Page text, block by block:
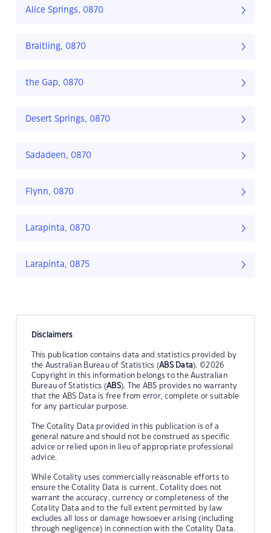
Alice Springs, 0870
Braitling, 0870
the Gap, 0870
Desert Springs, 0870
Sadadeen, 0870
Flynn, 0870
Larapinta, 0870
Larapinta, 0875
Disclaimers
This publication contains data and statistics provided by
the Australian Bureau of Statistics (ABS Data). ©2026
Copyright in this information belongs to the Australian
Bureau of Statistics (ABS). The ABS provides no warranty
that the ABS Data is free from error, complete or suitable
for any particular purpose.
The Cotality Data provided in this publication is of a
general nature and should not be construed as specific
advice or relied upon in lieu of appropriate professional
advice.
While Cotality uses commercially reasonable efforts to
ensure the Cotality Data is current, Cotality does not
warrant the accuracy, currency or completeness of the
Cotality Data and to the full extent permitted by law
excludes all loss or damage howsoever arising (including
through negligence) in connection with the Cotality Data.